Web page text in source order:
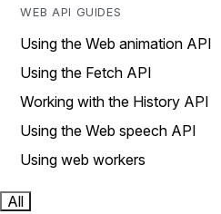
WEB API GUIDES
Using the Web animation API
Using the Fetch API
Working with the History API
Using the Web speech API
Using web workers
All